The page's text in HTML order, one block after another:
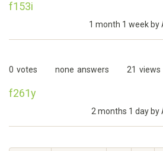
f153i
1 month 1 week by
0 votes none answers 21 views
f261y
2 months 1 day by